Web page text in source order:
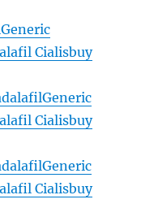
Generic
Cialisbuy
Generic
Cialisbuy
Generic
Cialisbuy